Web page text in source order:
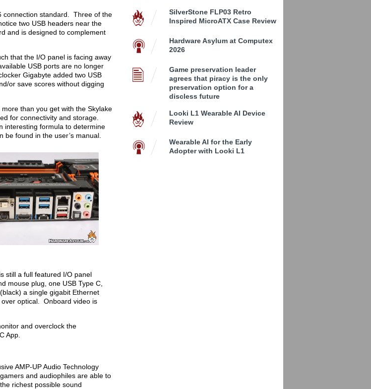
connection standard. Three of the
two USB headers near the
and is designed to complement
that the I/O panel is facing away
USB ports are no longer
Gigabyte added two USB
or save scores without digging
than you get with the Skylake
for connectivity and storage.
interesting formula to determine
found in the user’s manual.
still a full featured I/O panel
mouse plug, one USB Type C,
a single gigabit Ethernet
optical. Onboard video is
and overclock the
App.
AMP-UP Audio Technology
and audiophiles are able to
richest possible sound
SilverStone FLP03 Retro
Inspired MicroATX Case Review
Hardware Asylum at Computex
2026
Game preservation leader
agrees that piracy is the only
preservation option for a
discless future
Looki L1 Wearable AI Device
Review
Wearable AI for the Early
Adopter with Looki L1